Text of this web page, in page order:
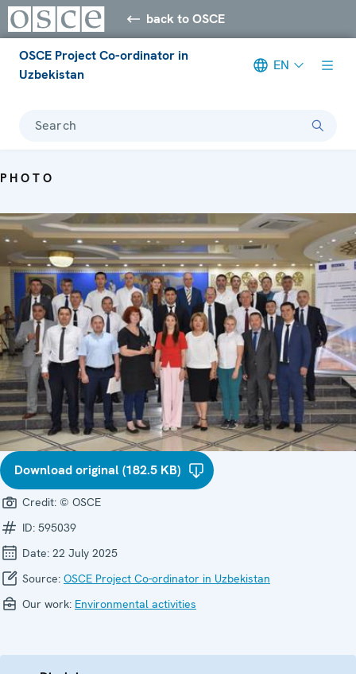
back to OSCE
OSCE Project Co-ordinator in
Uzbekistan
EN
Search
PHOTO
Download original (182.5 KB)
Credit: © OSCE
ID: 595039
Date: 22 July 2025
Source: OSCE Project Co-ordinator in Uzbekistan
Our work: Environmental activities